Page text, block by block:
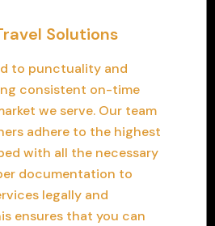
Solutions
to punctuality and
consistent on-time
we serve. Our team
adhere to the highest
with all the necessary
documentation to
legally and
ensures that you can